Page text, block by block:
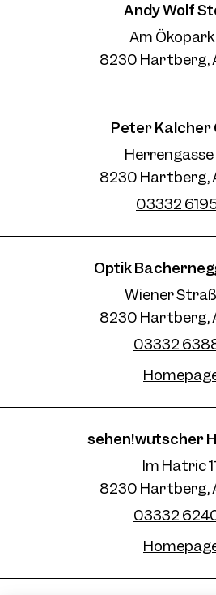
Andy Wolf
Am Ökopark
8230 Hartberg,
Peter Kalcher
8230 Hartberg,
03332
Optik
Wiener
8230 Hartberg,
03332
sehen!wutscher
Im Hatric
8230 Hartberg,
03332